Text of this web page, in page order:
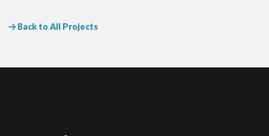
Back to All Projects